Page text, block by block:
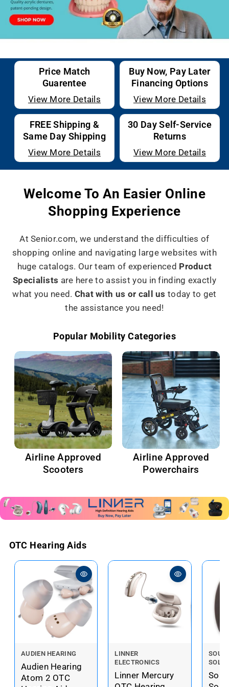
Price Match
Guarentee
View More Details
Buy Now, Pay Later
Financing Options
View More Details
FREE Shipping &
Same Day Shipping
View More Details
30 Day Self-Service
Returns
View More Details
Welcome To An Easier Online
Shopping Experience
At Senior.com, we understand the difficulties of
shopping online and navigating large websites with
huge catalogs. Our team of experienced Product
Specialists are here to assist you in finding exactly
what you need. Chat with us or call ustoday to get
the assistance you need!
Popular Mobility Categories
Airline Approved
Scooters
Airline Approved
Powerchairs
OTC Hearing Aids
V
e
n
AUDIEN HEARING
Audien Hearing
Atom 2 OTC
V
e
n
LINNER
ELECTRONICS
Linner Mercury
V
e
n